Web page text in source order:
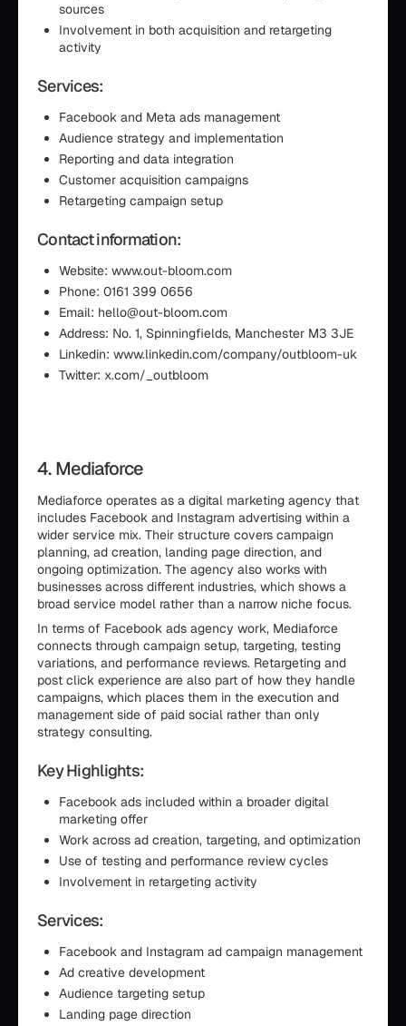
sources
Involvement in both acquisition and retargeting
activity
Services:
Facebook and Meta ads management
Audience strategy and implementation
Reporting and data integration
Customer acquisition campaigns
Retargeting campaign setup
Contact information:
Website: www.out-bloom.com
Phone: 0161 399 0656
Email: hello@out-bloom.com
Address: No. 1, Spinningfields, Manchester M3 3JE
Linkedin: www.linkedin.com/company/outbloom-uk
Twitter: x.com/_outbloom
4. Mediaforce
Mediaforce operates as a digital marketing agency that
includes Facebook and Instagram advertising within a
wider service mix. Their structure covers campaign
planning, ad creation, landing page direction, and
ongoing optimization. The agency also works with
businesses across different industries, which shows a
broad service model rather than a narrow niche focus.
In terms of Facebook ads agency work, Mediaforce
connects through campaign setup, targeting, testing
variations, and performance reviews. Retargeting and
post click experience are also part of how they handle
campaigns, which places them in the execution and
management side of paid social rather than only
strategy consulting.
Key Highlights:
Facebook ads included within a broader digital
marketing offer
Work across ad creation, targeting, and optimization
Use of testing and performance review cycles
Involvement in retargeting activity
Services:
Facebook and Instagram ad campaign management
Ad creative development
Audience targeting setup
Landing page direction